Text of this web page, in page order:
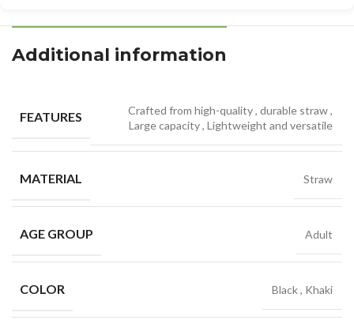
Additional information
FEATURES Crafted from high-quality, durable straw,
Large capacity, Lightweight and versatile
MATERIAL Straw
AGE GROUP Adult
COLOR Black, Khaki